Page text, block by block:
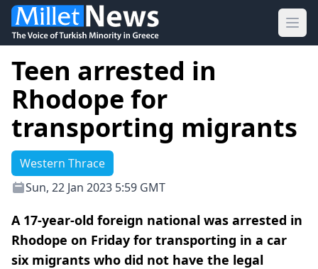
Teen arrested in
Rhodope for
transporting migrants
Western Thrace
Sun, 22 Jan 2023 5:59 GMT
A 17-year-old foreign national was arrested in
Rhodope on Friday for transporting in a car
six migrants who did not have the legal